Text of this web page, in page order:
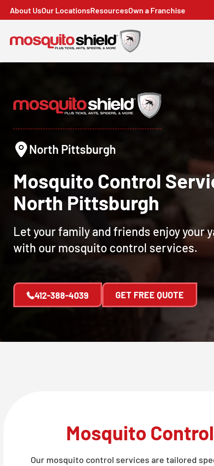
About UsOur LocationsResourcesOwn a Franchise
North Pittsburgh
Mosquito Control
North Pittsburgh
Let your family and friends enjoy your
with our mosquito control services.
412-388-4039 GET FREE QUOTE
Mosquito Control
Our mosquito control services are tailored